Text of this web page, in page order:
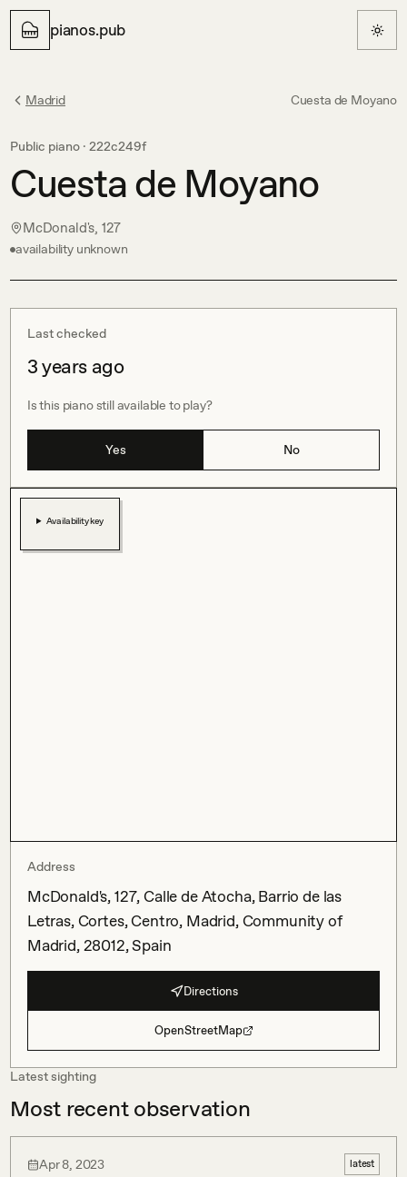
pianos.pub
Madrid Cuesta de Moyano
Public piano · 222c249f
Cuesta de Moyano
McDonald's, 127
availability unknown
Last checked
3 years ago
Is this piano still available to play?
Yes No
Availability key
Address
McDonald's, 127, Calle de Atocha, Barrio de las
Letras, Cortes, Centro, Madrid, Community of
Madrid, 28012, Spain
Directions
OpenStreetMap
Latest sighting
Most recent observation
Apr 8, 2023 latest